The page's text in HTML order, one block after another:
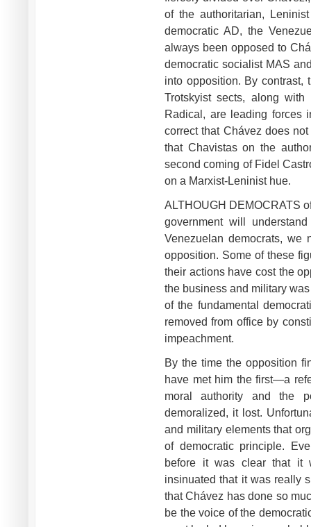
of the authoritarian,
democratic AD, the
always been opposed to
democratic socialist MAS
into opposition. By contrast,
Trotskyist sects, along
Radical, are leading forces
correct that Chávez does
that Chavistas on the
second coming of Fidel
on a Marxist-Leninist hue.
ALTHOUGH DEMOCRATS
government will
Venezuelan democrats, we
opposition. Some of these
their actions have cost the
the business and military
of the fundamental
removed from office by
impeachment.
By the time the opposition
have met him the first—a
moral authority and the
demoralized, it lost.
and military elements that
of democratic principle.
before it was clear that it
insinuated that it was really
that Chávez has done so
be the voice of the